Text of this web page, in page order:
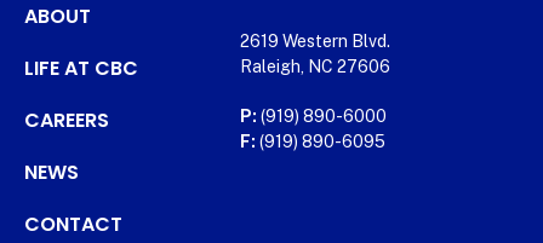
ABOUT
LIFE AT CBC
CAREERS
NEWS
CONTACT
2619 Western Blvd.
Raleigh, NC 27606
P: (919) 890-6000
F: (919) 890-6095